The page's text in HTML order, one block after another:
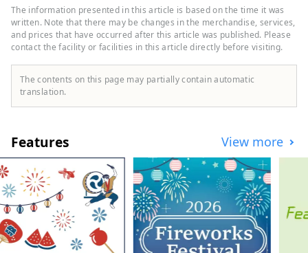
beautiful tea plantations. Suruga serves
as an internationally renowned hub for
tea production and features a local
culture steeped in tea harvesting. Your
curiosity will be piqued by the "tea
terroir" that gives each region its own
the scenery of Suruga and its teas. We are
located between Tokyo and Nagoya and is
extremely accessible, taking only about 1
hour by Shinkansen bullet train and 1
hour 40 minutes from Osaka, making it
possible to combine visits with other
major cities. It is also conveniently
accessible with Mt. Fuji Shimizu Port, one
of Japan's leading cruise ports and Mt.
The information presented in this article is based on the time it was
written. Note that there may be changes in the merchandise, services,
and prices that have occurred after this article was published. Please
contact the facility or facilities in this article directly before visiting.
The contents on this page may partially contain automatic
translation.
Features View more